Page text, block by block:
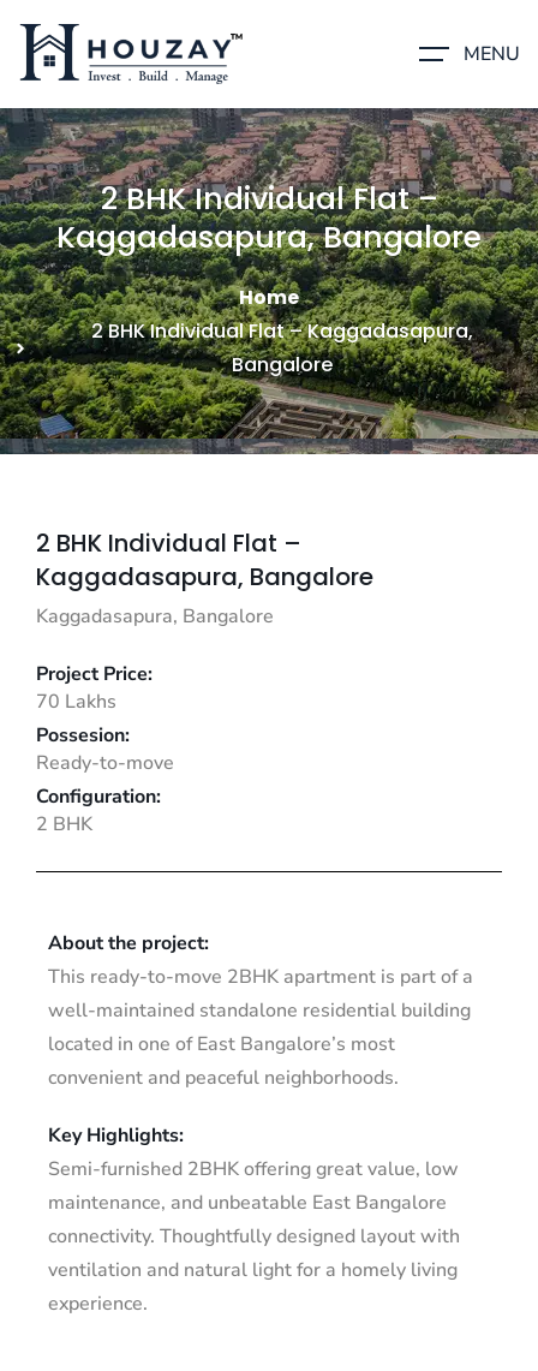
MENU
2 BHK Individual Flat –
Kaggadasapura, Bangalore
Home
2 BHK Individual Flat – Kaggadasapura,
Bangalore
2 BHK Individual Flat –
Kaggadasapura, Bangalore
Kaggadasapura, Bangalore
Project Price:
70 Lakhs
Possesion:
Ready-to-move
Configuration:
2 BHK
About the project:
This ready-to-move 2BHK apartment is part of a
well-maintained standalone residential building
located in one of East Bangalore’s most
convenient and peaceful neighborhoods.
Key Highlights:
Semi-furnished 2BHK offering great value, low
maintenance, and unbeatable East Bangalore
connectivity. Thoughtfully designed layout with
ventilation and natural light for a homely living
experience.